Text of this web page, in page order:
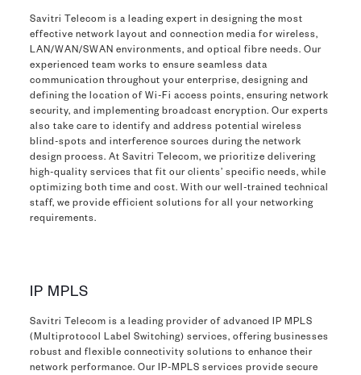
Savitri Telecom is a leading expert in designing the most
effective network layout and connection media for wireless,
LAN/WAN/SWAN environments, and optical fibre needs. Our
experienced team works to ensure seamless data
communication throughout your enterprise, designing and
defining the location of Wi-Fi access points, ensuring network
security, and implementing broadcast encryption. Our experts
also take care to identify and address potential wireless
blind-spots and interference sources during the network
design process. At Savitri Telecom, we prioritize delivering
high-quality services that fit our clients’ specific needs, while
optimizing both time and cost. With our well-trained technical
staff, we provide efficient solutions for all your networking
requirements.
IP MPLS
Savitri Telecom is a leading provider of advanced IP MPLS
(Multiprotocol Label Switching) services, offering businesses
robust and flexible connectivity solutions to enhance their
network performance. Our IP-MPLS services provide secure